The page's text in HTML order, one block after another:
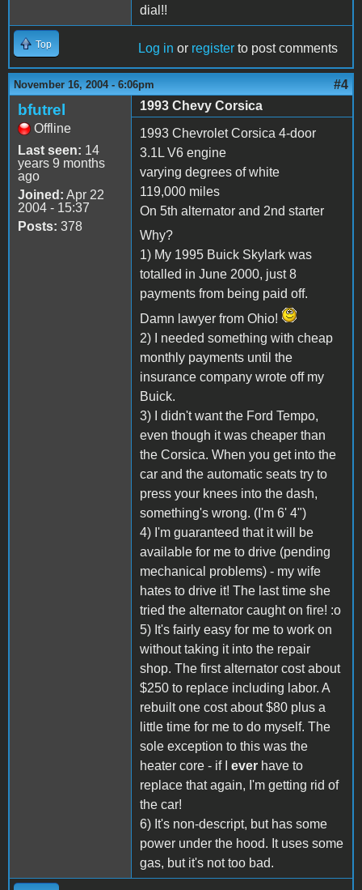
dial!!
Top Log in or register to post comments
November 16, 2004 - 6:06pm #4
bfutrel
Offline
Last seen: 14
years 9 months
ago
Joined: Apr 22
2004 - 15:37
Posts: 378
1993 Chevy Corsica
1993 Chevrolet Corsica 4-door
3.1L V6 engine
varying degrees of white
119,000 miles
On 5th alternator and 2nd starter
Why?
1) My 1995 Buick Skylark was
totalled in June 2000, just 8
payments from being paid off.
Damn lawyer from Ohio!
2) I needed something with cheap
monthly payments until the
insurance company wrote off my
Buick.
3) I didn't want the Ford Tempo,
even though it was cheaper than
the Corsica. When you get into the
car and the automatic seats try to
press your knees into the dash,
something's wrong. (I'm 6' 4")
4) I'm guaranteed that it will be
available for me to drive (pending
mechanical problems) - my wife
hates to drive it! The last time she
tried the alternator caught on fire! :o
5) It's fairly easy for me to work on
without taking it into the repair
shop. The first alternator cost about
$250 to replace including labor. A
rebuilt one cost about $80 plus a
little time for me to do myself. The
sole exception to this was the
heater core - if I ever have to
replace that again, I'm getting rid of
the car!
6) It's non-descript, but has some
power under the hood. It uses some
gas, but it's not too bad.